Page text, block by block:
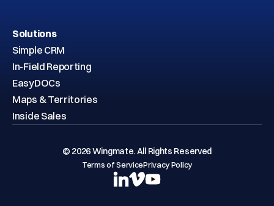
Solutions
Simple CRM
In-Field Reporting
EasyDOCs
Maps & Territories
Inside Sales
© 2026 Wingmate. All Rights Reserved
Terms of ServicePrivacy Policy